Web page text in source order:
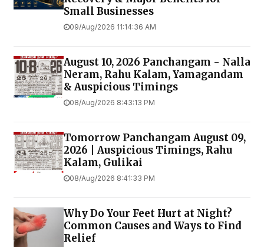
Small Businesses
09/Aug/2026 11:14:36 AM
August 10, 2026 Panchangam - Nalla
Neram, Rahu Kalam, Yamagandam
& Auspicious Timings
08/Aug/2026 8:43:13 PM
Tomorrow Panchangam August 09,
2026 | Auspicious Timings, Rahu
Kalam, Gulikai
08/Aug/2026 8:41:33 PM
Why Do Your Feet Hurt at Night?
Common Causes and Ways to Find
Relief